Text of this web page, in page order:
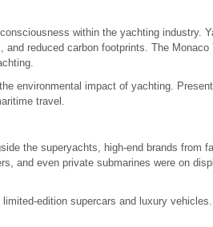
within the yachting industry.
reduced carbon footprints. The Monaco
environmental impact of yachting.
travel.
the superyachts, high-end brands from
and even private submarines were on
edition supercars and luxury